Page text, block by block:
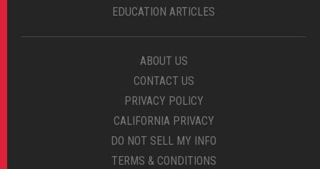
EDUCATION ARTICLES
ABOUT US
CONTACT US
PRIVACY POLICY
CALIFORNIA PRIVACY
DO NOT SELL MY INFO
TERMS & CONDITIONS